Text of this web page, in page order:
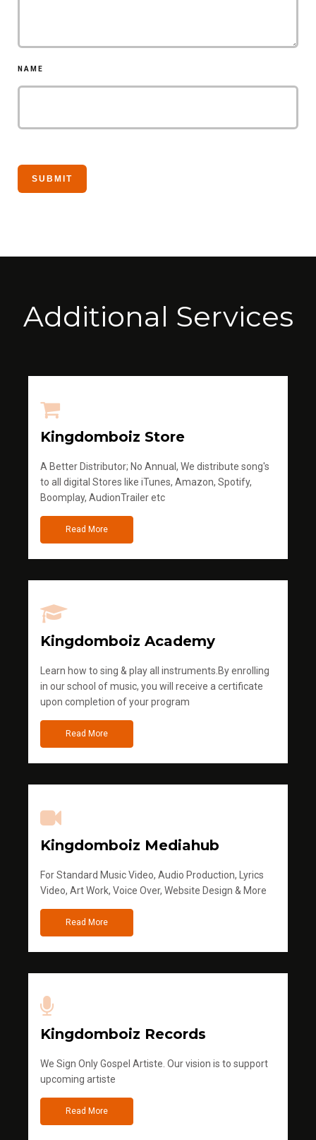
NAME
Additional Services
Kingdomboiz Store
A Better Distributor; No Annual, We distribute song's
to all digital Stores like iTunes, Amazon, Spotify,
Boomplay, AudionTrailer etc
Read More
Kingdomboiz Academy
Learn how to sing & play all instruments.By enrolling
in our school of music, you will receive a certificate
upon completion of your program
Read More
Kingdomboiz Mediahub
For Standard Music Video, Audio Production, Lyrics
Video, Art Work, Voice Over, Website Design & More
Read More
Kingdomboiz Records
We Sign Only Gospel Artiste. Our vision is to support
upcoming artiste
Read More